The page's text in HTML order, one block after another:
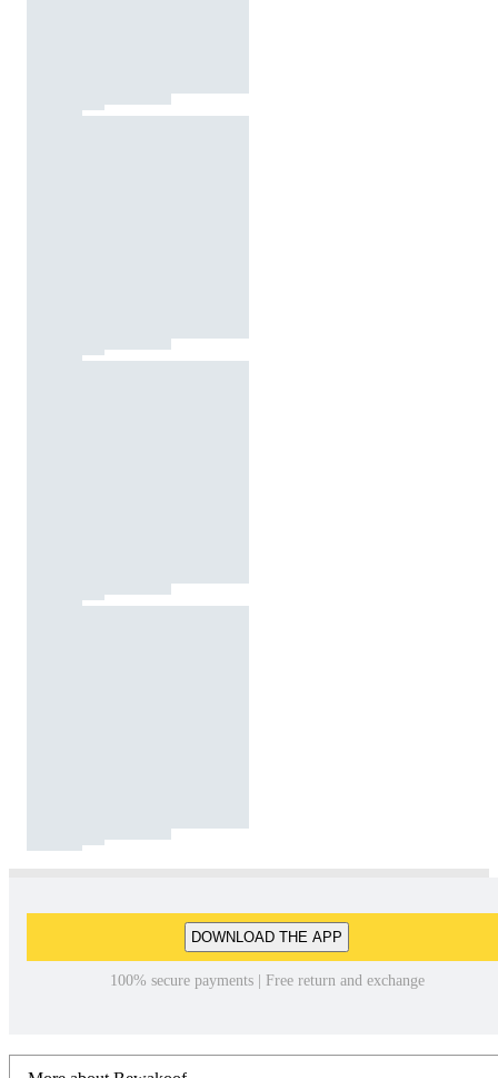
DOWNLOAD THE APP
100% secure payments | Free return and exchange